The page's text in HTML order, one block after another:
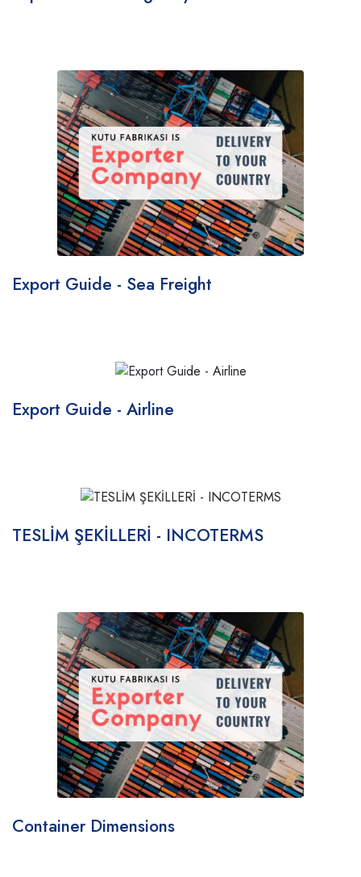
Export Guide - Sea Freight
Export Guide - Airline
TESLİM ŞEKİLLERİ - INCOTERMS
Container Dimensions